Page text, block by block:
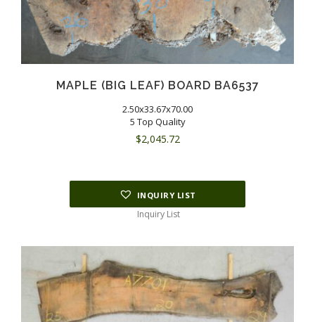
MAPLE (BIG LEAF) BOARD BA6537
2.50x33.67x70.00
5 Top Quality
$2,045.72
INQUIRY LIST
Inquiry List